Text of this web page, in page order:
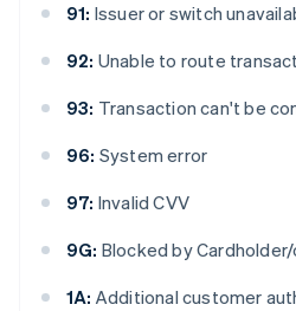
91: Issuer or switch
92: Unable to route
93: Transaction can't be
96: System error
97: Invalid CVV
9G: Blocked by
1A: Additional customer